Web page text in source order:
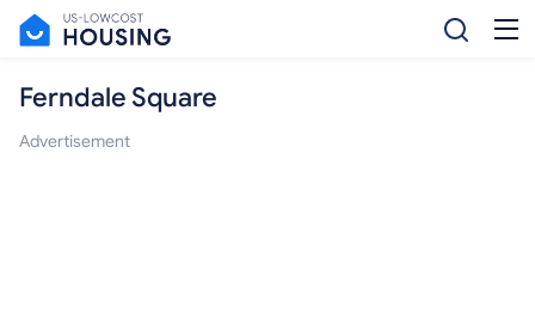
Ferndale Square
Advertisement